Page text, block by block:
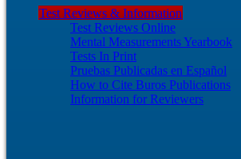
Test Reviews & Information
Test Reviews Online
Mental Measurements Yearbook
Tests In Print
Pruebas Publicadas en Español
How to Cite Buros Publications
Information for Reviewers